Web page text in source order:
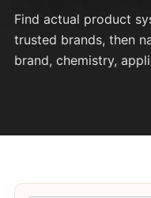
Find actual product
trusted brands, then
brand, chemistry,